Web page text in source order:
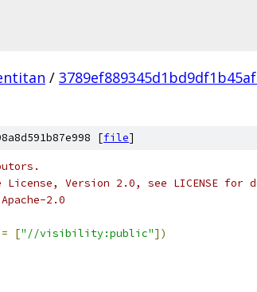
/
[file]
License, Version 2.0, see LICENSE for
2.0
= ["//visibility:public"])